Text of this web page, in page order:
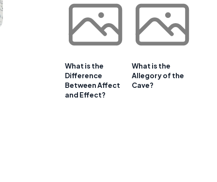
What is the
Difference
Between Affect
and Effect?
What is the
Allegory of the
Cave?